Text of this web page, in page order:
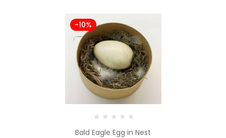
-10%
Bald Eagle Egg in Nest